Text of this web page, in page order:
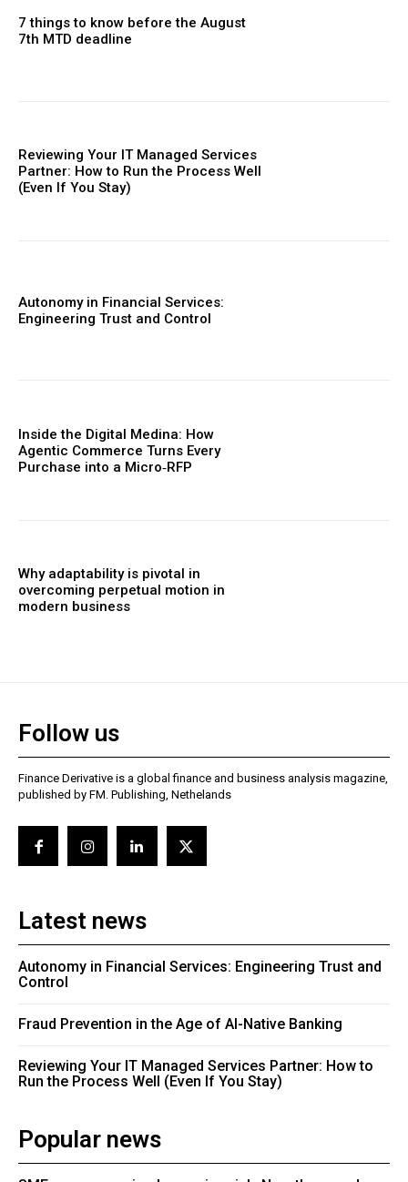
7 things to know before the August
7th MTD deadline
Reviewing Your IT Managed Services
Partner: How to Run the Process Well
(Even If You Stay)
Autonomy in Financial Services:
Engineering Trust and Control
Inside the Digital Medina: How
Agentic Commerce Turns Every
Purchase into a Micro‑RFP
Why adaptability is pivotal in
overcoming perpetual motion in
modern business
Follow us
Finance Derivative is a global finance and business analysis magazine,
published by FM. Publishing, Nethelands
Latest news
Autonomy in Financial Services: Engineering Trust and
Control
Fraud Prevention in the Age of AI-Native Banking
Reviewing Your IT Managed Services Partner: How to
Run the Process Well (Even If You Stay)
Popular news